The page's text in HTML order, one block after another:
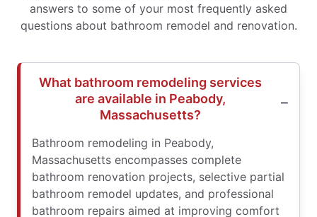
answers to some of your most frequently asked
questions about bathroom remodel and renovation.
What bathroom remodeling services
are available in Peabody,
Massachusetts?
Bathroom remodeling in Peabody,
Massachusetts encompasses complete
bathroom renovation projects, selective partial
bathroom remodel updates, and professional
bathroom repairs aimed at improving comfort